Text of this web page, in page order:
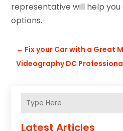
representative will help
options.
← Fix your Car with a Great
Videography DC
Latest Articles